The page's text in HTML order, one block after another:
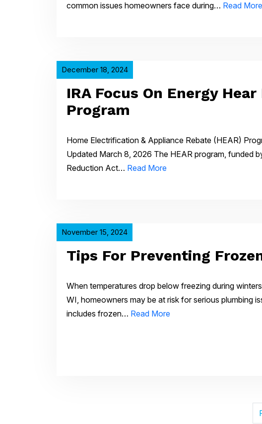
common issues homeowners face during… Read More
December 18, 2024
IRA Focus On Energy Hear
Program
Home Electrification & Appliance Rebate (HEAR)
Updated March 8, 2026 The HEAR program, funded
Reduction Act… Read More
November 15, 2024
Tips For Preventing
When temperatures drop below freezing during
WI, homeowners may be at risk for serious plumbing
includes frozen… Read More